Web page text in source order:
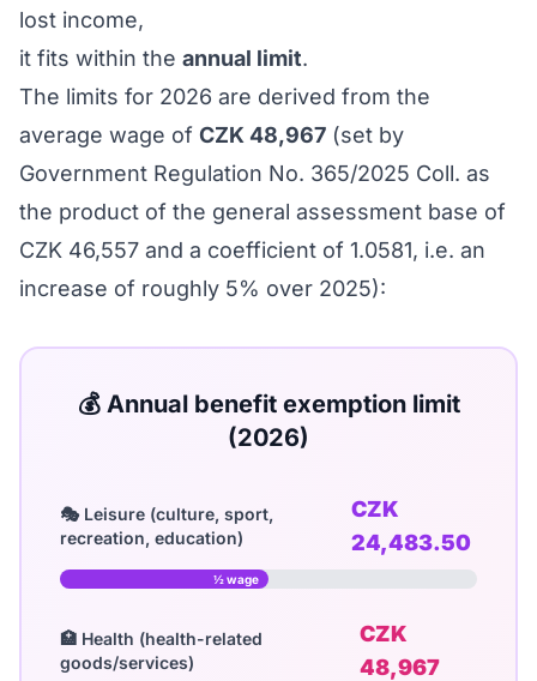
lost income,
it fits within the annual limit.
The limits for 2026 are derived from the
average wage of CZK 48,967 (set by
Government Regulation No. 365/2025 Coll. as
the product of the general assessment base of
CZK 46,557 and a coefficient of 1.0581, i.e. an
increase of roughly 5% over 2025):
💰 Annual benefit exemption limit
(2026)
🎭 Leisure (culture, sport,
recreation, education)
CZK
24,483.50
½ wage
🏥 Health (health-related
goods/services)
CZK
48,967